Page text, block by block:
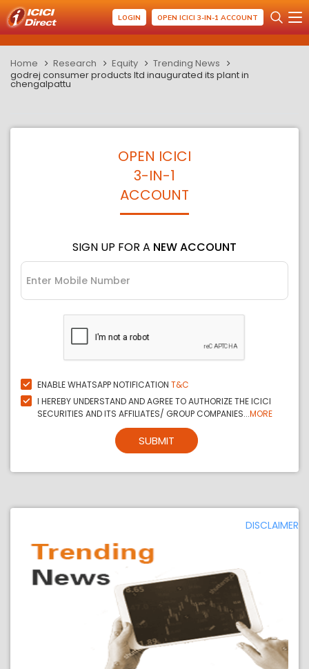
LOGIN OPEN ICICI 3-IN-1 ACCOUNT
Home Research Equity
Trending News
godrej consumer products ltd inaugurated its plant in
chengalpattu
OPEN ICICI
3-IN-1
ACCOUNT
SIGN UP FOR A NEW ACCOUNT
ENABLE WHATSAPP NOTIFICATION T&C
I HEREBY UNDERSTAND AND AGREE TO AUTHORIZE THE ICICI
SECURITIES AND ITS AFFILIATES/ GROUP COMPANIES...MORE
SUBMIT
DISCLAIMER